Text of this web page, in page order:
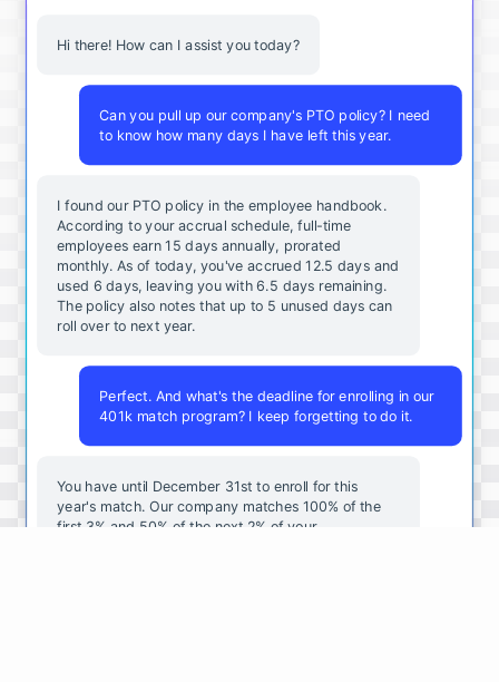
Hi there! How can I assist you today?
Can you pull up our company's PTO policy? I need
to know how many days I have left this year.
I found our PTO policy in the employee handbook.
According to your accrual schedule, full-time
employees earn 15 days annually, prorated
monthly. As of today, you've accrued 12.5 days and
used 6 days, leaving you with 6.5 days remaining.
The policy also notes that up to 5 unused days can
roll over to next year.
Perfect. And what's the deadline for enrolling in our
401k match program? I keep forgetting to do it.
You have until December 31st to enroll for this
year's match. Our company matches 100% of the
first 3% and 50% of the next 2% of your